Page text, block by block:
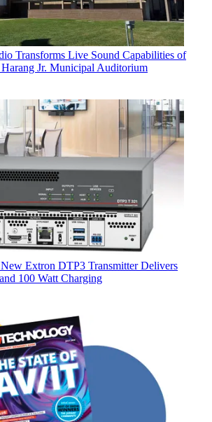
Transforms Live Sound Capabilities of
Jr. Municipal Auditorium
New Extron DTP3 Transmitter Delivers
100 Watt Charging